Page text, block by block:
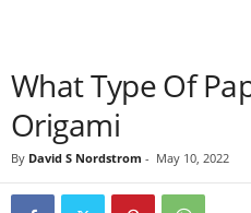
What Type Of
Origami
By David S Nordstrom - May 10, 2022